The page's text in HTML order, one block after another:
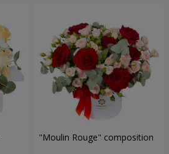
"Moulin Rouge" composition